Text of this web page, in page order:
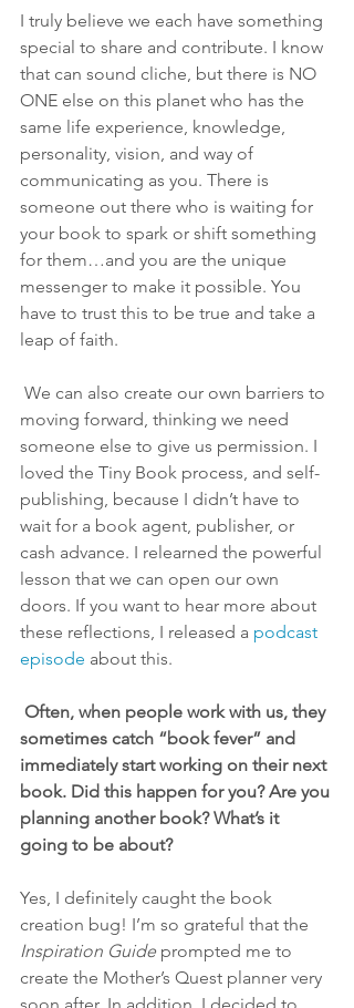
I truly believe we each have something
special to share and contribute. I know
that can sound cliche, but there is NO
ONE else on this planet who has the
same life experience, knowledge,
personality, vision, and way of
communicating as you. There is
someone out there who is waiting for
your book to spark or shift something
for them…and you are the unique
messenger to make it possible. You
have to trust this to be true and take a
leap of faith.
moving forward, thinking we need
someone else to give us permission. I
loved the Tiny Book process, and self-
publishing, because I didn’t have to
wait for a book agent, publisher, or
cash advance. I relearned the powerful
lesson that we can open our own
doors. If you want to hear more about
these reflections, I released a podcast
episode about this.
sometimes catch “book fever” and
immediately start working on their next
book. Did this happen for you? Are you
planning another book? What’s it
going to be about?
Yes, I definitely caught the book
creation bug! I’m so grateful that the
Inspiration Guide prompted me to
create the Mother’s Quest planner very